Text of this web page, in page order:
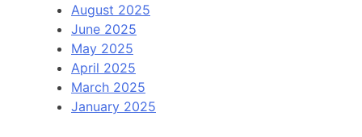
August 2025
June 2025
May 2025
April 2025
March 2025
January 2025